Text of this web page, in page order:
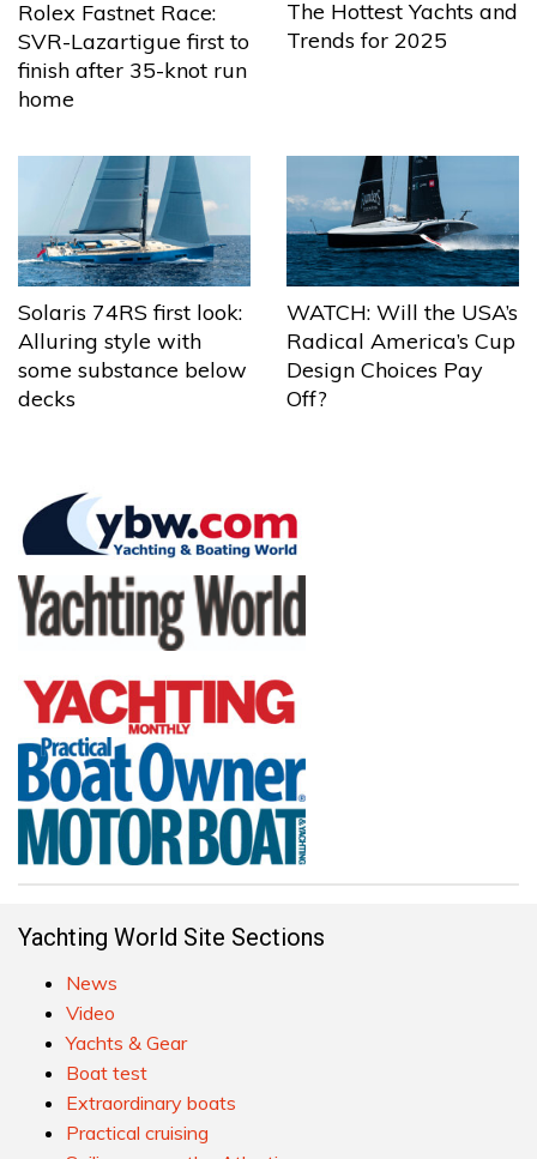
Rolex Fastnet Race:
SVR-Lazartigue first to
finish after 35-knot run
home
The Hottest Yachts and
Trends for 2025
Solaris 74RS first look:
Alluring style with
some substance below
decks
WATCH: Will the USA’s
Radical America’s Cup
Design Choices Pay
Off?
Yachting World Site Sections
News
Video
Yachts & Gear
Boat test
Extraordinary boats
Practical cruising